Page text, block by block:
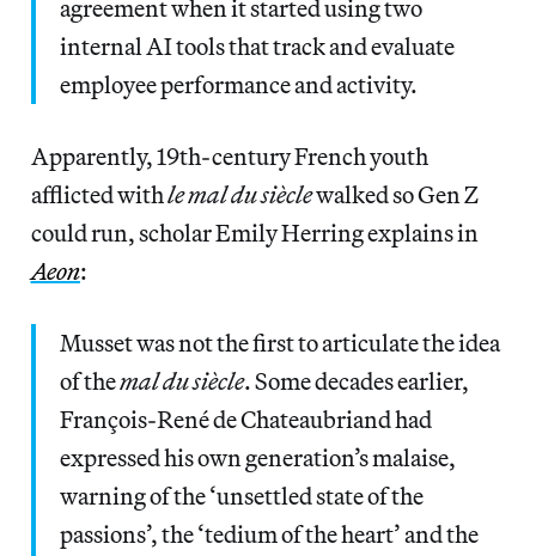
agreement when it started using two
internal AI tools that track and evaluate
employee performance and activity.
Apparently, 19th-century French youth
afflicted withle mal du sièclewalked so Gen Z
could run, scholar Emily Herring explains in
Aeon:
Musset was not the first to articulate the idea
of themal du siècle. Some decades earlier,
François-René de Chateaubriand had
expressed his own generation’s malaise,
warning of the ‘unsettled state of the
passions’, the ‘tedium of the heart’ and the